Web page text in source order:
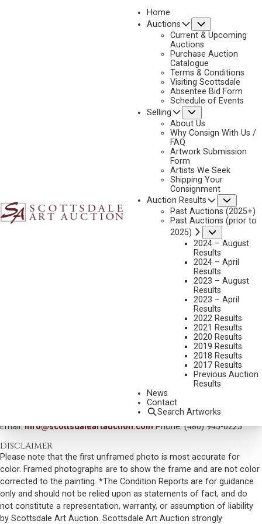
Home
Auctions
Current & Upcoming
Auctions
Purchase Auction
Catalogue
Terms & Conditions
Visiting Scottsdale
Absentee Bid Form
Schedule of Events
Selling
About Us
Why Consign With Us /
FAQ
Artwork Submission
Form
Artists We Seek
Shipping Your
Consignment
Auction Results
Past Auctions (2025+)
Past Auctions (prior to
2025)
2024 – August
Results
2024 – April
Results
2023 – August
Results
2023 – April
Results
2022 Results
2021 Results
2020 Results
2019 Results
2018 Results
2017 Results
Previous Auction
Results
News
Contact
Search Artworks
NEXT
SIGNED AND DATED 1949 LOWER RIGHT
24 X 28 INCHES
VIEW MORE BY THIS ARTIST
Email:info@scottsdaleartauction.comPhone: (480) 945-0225
DISCLAIMER
Please note that the first unframed photo is most accurate for
color. Framed photographs are to show the frame and are not color
corrected to the painting. *The Condition Reports are for guidance
only and should not be relied upon as statements of fact, and do
not constitute a representation, warranty, or assumption of liability
by Scottsdale Art Auction. Scottsdale Art Auction strongly